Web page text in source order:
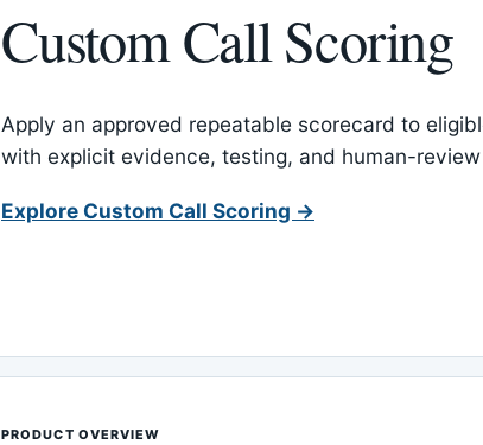
Custom Call Scoring
Apply an approved repeatable scorecard to
with explicit evidence, testing, and human-
Explore Custom Call Scoring →
PRODUCT OVERVIEW